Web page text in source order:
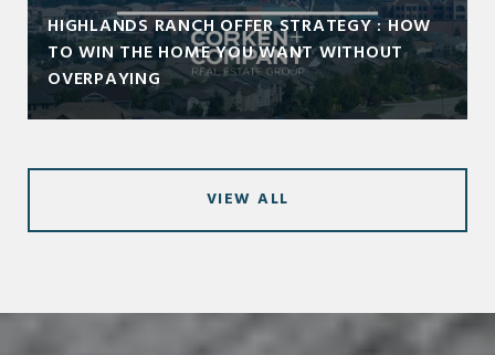
HIGHLANDS RANCH OFFER STRATEGY : HOW
TO WIN THE HOME YOU WANT WITHOUT
OVERPAYING
VIEW ALL